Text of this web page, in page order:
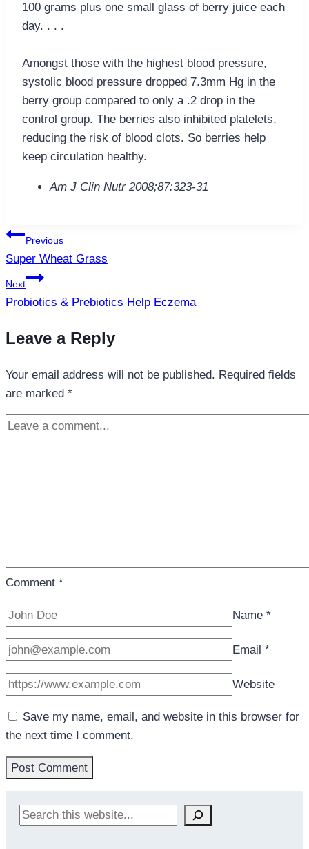
100 grams plus one small glass of berry juice each
day. . . .
Amongst those with the highest blood pressure,
systolic blood pressure dropped 7.3mm Hg in the
berry group compared to only a .2 drop in the
control group. The berries also inhibited platelets,
reducing the risk of blood clots. So berries help
keep circulation healthy.
Am J Clin Nutr 2008;87:323-31
Post
navigation
Previous
Super Wheat Grass
Next
Probiotics & Prebiotics Help Eczema
Leave a Reply
Your email address will not be published. Required fields
are marked *
Comment *
Name *
Email *
Website
Save my name, email, and website in this browser for
the next time I comment.
Search